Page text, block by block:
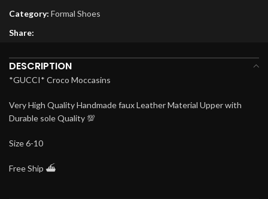
Category: Formal Shoes
Share:
DESCRIPTION
*GUCCI* Croco Moccasins
Very High Quality Handmade faux Leather Material Upper with
Durable sole Quality 💯
Size 6-10
Free Ship ⛴️